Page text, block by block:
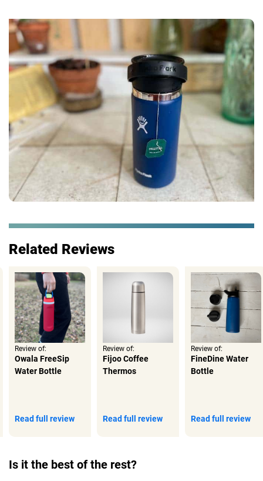
Related Reviews
Review of:
Owala FreeSip
Water Bottle
Read full review
Review of:
Fijoo Coffee
Thermos
Read full review
Review of:
FineDine Water
Bottle
Read full review
Is it the best of the rest?